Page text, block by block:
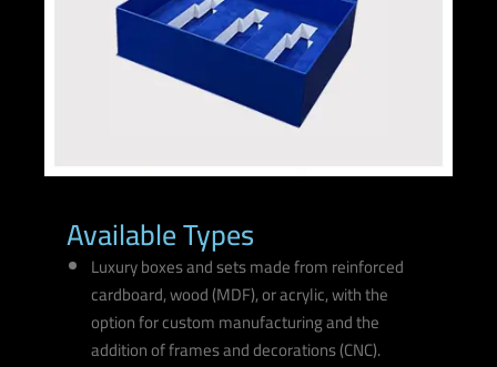
Available Types
Luxury boxes and sets made from reinforced
cardboard, wood (MDF), or acrylic, with the
option for custom manufacturing and the
addition of frames and decorations (CNC).